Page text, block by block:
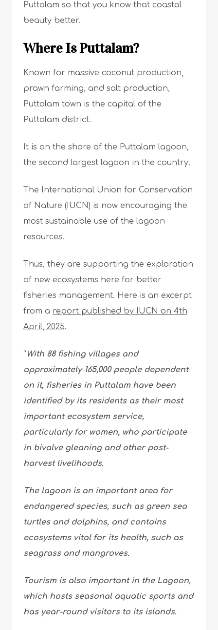
Puttalam so that you know that coastal
beauty better.
Where Is Puttalam?
Known for massive coconut production,
prawn farming, and salt production,
Puttalam town is the capital of the
Puttalam district.
It is on the shore of the Puttalam lagoon,
the second largest lagoon in the country.
The International Union for Conservation
of Nature (IUCN) is now encouraging the
most sustainable use of the lagoon
resources.
Thus, they are supporting the exploration
of new ecosystems here for better
fisheries management. Here is an excerpt
from a report published by IUCN on 4th
April, 2025.
“ With 88 fishing villages and
approximately 165,000 people dependent
on it, fisheries in Puttalam have been
identified by its residents as their most
important ecosystem service,
particularly for women, who participate
in bivalve gleaning and other post-
harvest livelihoods.
The lagoon is an important area for
endangered species, such as green sea
turtles and dolphins, and contains
ecosystems vital for its health, such as
seagrass and mangroves.
Tourism is also important in the Lagoon,
which hosts seasonal aquatic sports and
has year-round visitors to its islands.